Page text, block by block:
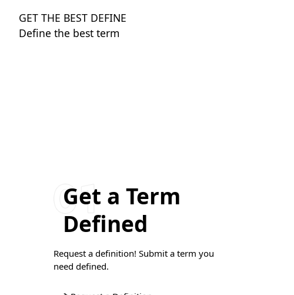
GET THE BEST DEFINE
Define the best term
Get a Term
Defined
Request a definition! Submit a term you
need defined.